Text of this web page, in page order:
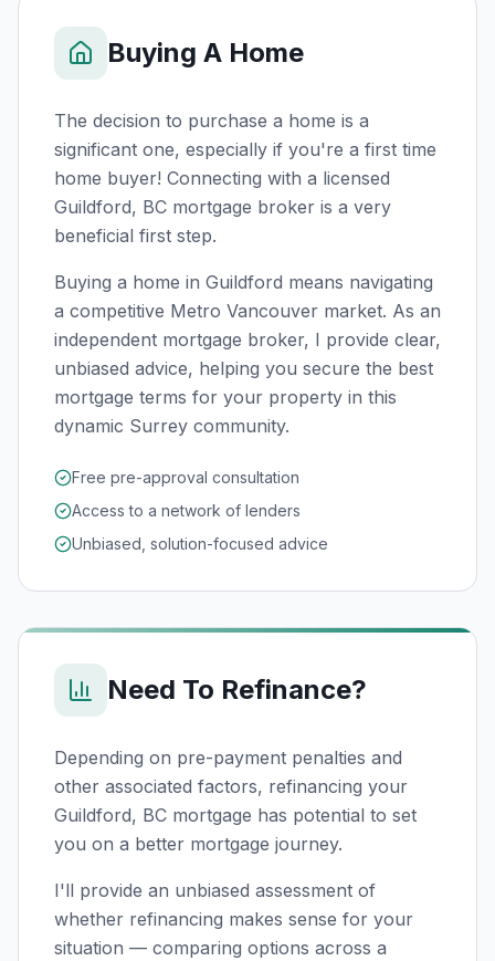
Buying A Home
The decision to purchase a home is a
significant one, especially if you're a first time
home buyer! Connecting with a licensed
Guildford, BC mortgage broker is a very
beneficial first step.
Buying a home in Guildford means navigating
a competitive Metro Vancouver market. As an
independent mortgage broker, I provide clear,
unbiased advice, helping you secure the best
mortgage terms for your property in this
dynamic Surrey community.
Free pre-approval consultation
Access to a network of lenders
Unbiased, solution-focused advice
Need To Refinance?
Depending on pre-payment penalties and
other associated factors, refinancing your
Guildford, BC mortgage has potential to set
you on a better mortgage journey.
I'll provide an unbiased assessment of
whether refinancing makes sense for your
situation — comparing options across a